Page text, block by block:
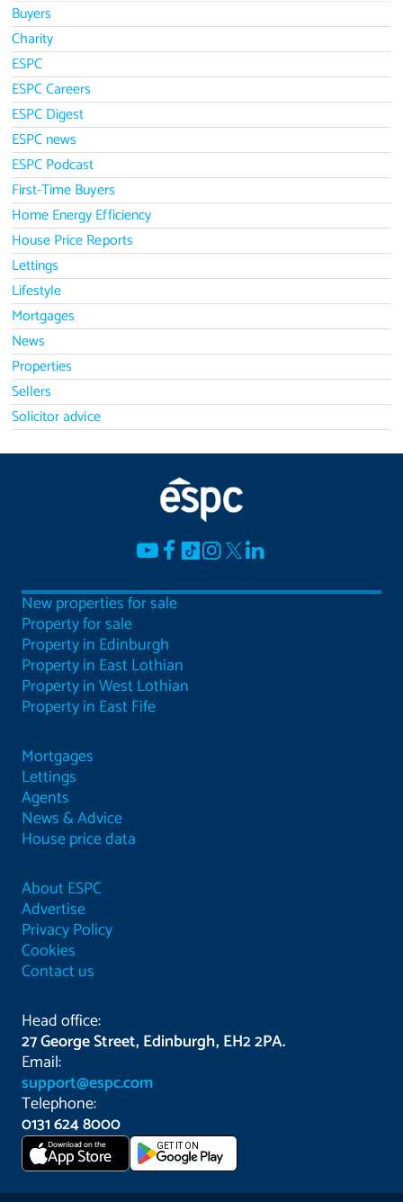
Buyers
Charity
ESPC
ESPC Careers
ESPC Digest
ESPC news
ESPC Podcast
First-Time Buyers
Home Energy Efficiency
House Price Reports
Lettings
Lifestyle
Mortgages
News
Properties
Sellers
Solicitor advice
New properties for sale
Property for sale
Property in Edinburgh
Property in East Lothian
Property in West Lothian
Property in East Fife
Mortgages
Lettings
Agents
News & Advice
House price data
About ESPC
Advertise
Privacy Policy
Cookies
Contact us
Head office:
27 George Street, Edinburgh, EH2 2PA.
Email:
support@espc.com
Telephone:
0131 624 8000
Download on the
App Store GET IT ON